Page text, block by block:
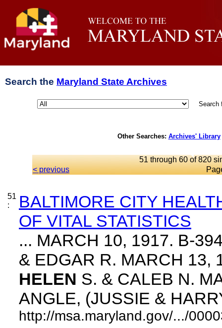
Search the Maryland State Archives
Search
Other Searches: Archives' Library
51 through 60 of 820
< previous
51
:
BALTIMORE CITY
OF VITAL STATISTICS
... MARCH 10, 1917. B-
& EDGAR R. MARCH 13,
HELEN S. & CALEB N.
ANGLE, (JUSSIE &
http://msa.maryland.gov/.../